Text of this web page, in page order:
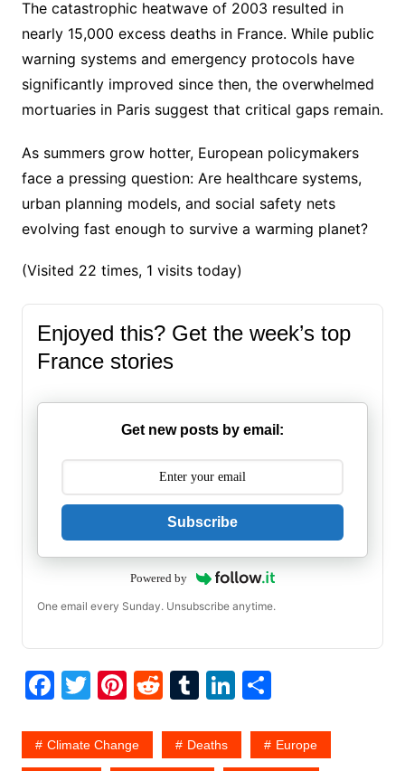
The catastrophic heatwave of 2003 resulted in
nearly 15,000 excess deaths in France. While public
warning systems and emergency protocols have
significantly improved since then, the overwhelmed
mortuaries in Paris suggest that critical gaps remain.
As summers grow hotter, European policymakers
face a pressing question: Are healthcare systems,
urban planning models, and social safety nets
evolving fast enough to survive a warming planet?
(Visited 22 times, 1 visits today)
Enjoyed this? Get the week’s top
France stories
Get new posts by email:
Subscribe
Powered by
One email every Sunday. Unsubscribe anytime.
F
c
T
itt
Pi
er
R
d
T
m
Li
k
S
ar
Climate Change Deaths Europe